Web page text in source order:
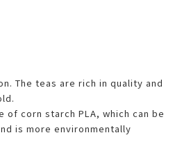
The teas are rich in quality and
of corn starch PLA, which can be
is more environmentally